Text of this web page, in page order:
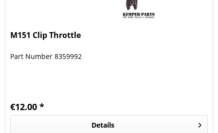
M151 Clip Throttle
Part Number 8359992
€12.00 *
Details